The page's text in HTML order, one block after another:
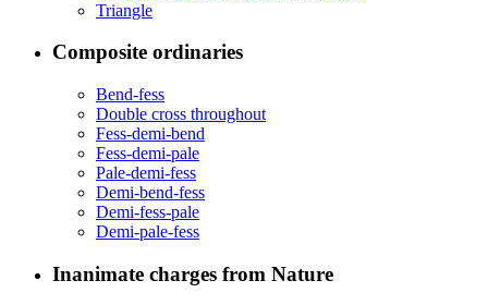
Triangle
Composite ordinaries
Bend-fess
Double cross throughout
Fess-demi-bend
Fess-demi-pale
Pale-demi-fess
Demi-bend-fess
Demi-fess-pale
Demi-pale-fess
Inanimate charges from Nature